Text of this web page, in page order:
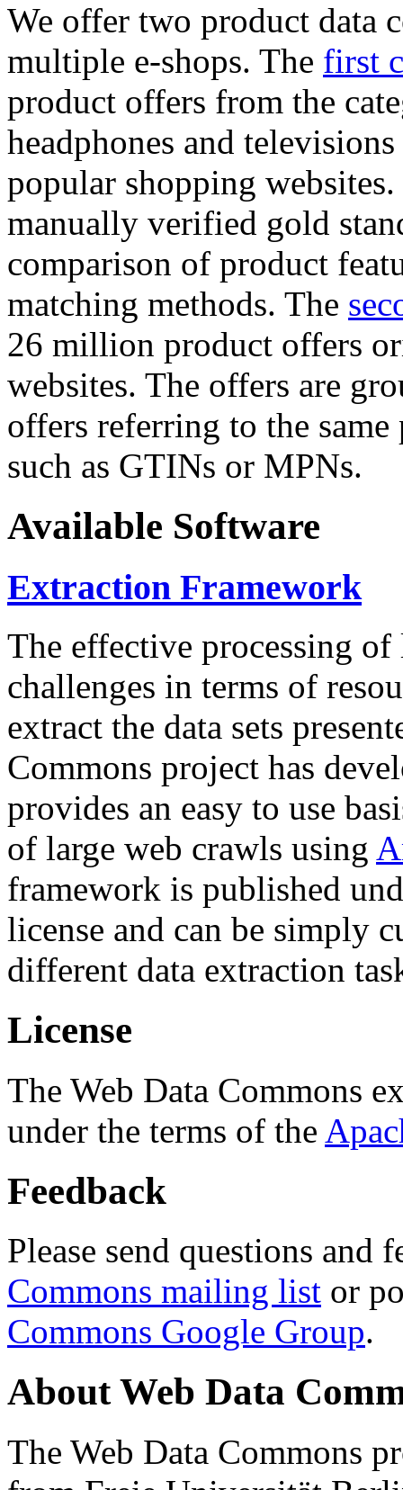
We offer two product data
multiple e-shops. The first
product offers from the
headphones and
popular shopping
manually verified gold
comparison of product
matching methods. The
26 million product offers
websites. The offers are
offers referring to the
such as GTINs or MPNs.
Available Software
Extraction Framework
The effective processing of
challenges in terms of
extract the data sets
Commons project has
provides an easy to use
of large web crawls using
framework is published
license and can be simply
different data extraction
License
The Web Data Commons
under the terms of the
Feedback
Please send questions and
Commons mailing list or
Commons Google Group.
About Web Data
The Web Data Commons